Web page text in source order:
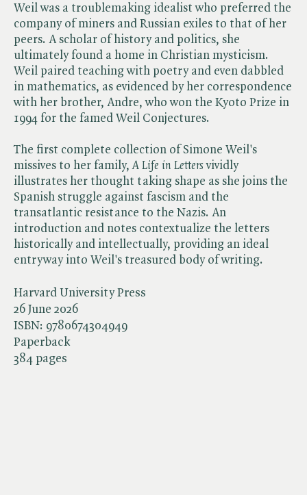
Harvard University Press
26 June 2026
ISBN: 9780674304949
Paperback
384 pages
Weil was a troublemaking idealist who preferred the
company of miners and Russian exiles to that of her
peers. A scholar of history and politics, she
ultimately found a home in Christian mysticism.
Weil paired teaching with poetry and even dabbled
in mathematics, as evidenced by her correspondence
with her brother, Andre, who won the Kyoto Prize in
1994 for the famed Weil Conjectures.
The first complete collection of Simone Weil's
missives to her family, ​A Life in Lettersvividly
illustrates her thought taking shape as she joins the
Spanish struggle against fascism and the
transatlantic resistance to the Nazis. An
introduction and notes contextualize the letters
historically and intellectually, providing an ideal
entryway into Weil's treasured body of writing.